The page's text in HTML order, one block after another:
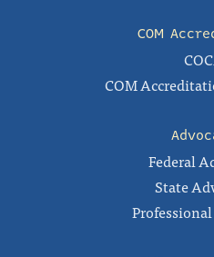
COM
COM
Federal
State